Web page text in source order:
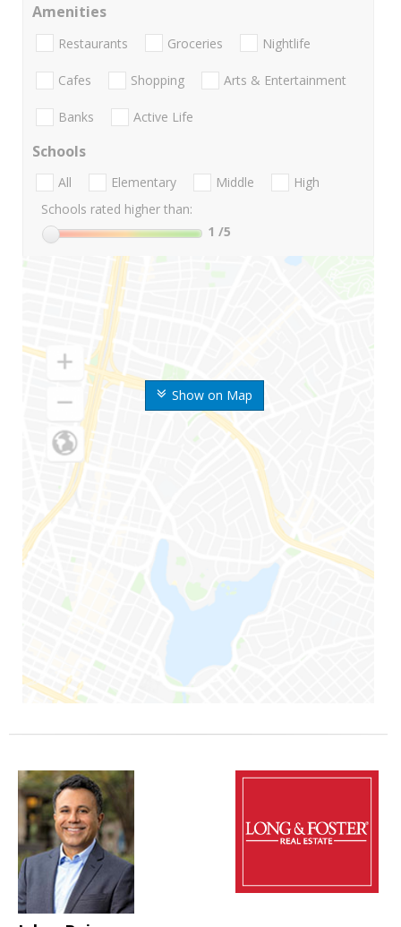
Show on Map
Amenities
Restaurants Groceries Nightlife
Cafes Shopping Arts & Entertainment
Banks Active Life
Schools
All Elementary Middle
High
Schools rated higher than:
1 /5